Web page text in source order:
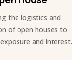
the logistics and
of open houses to
and interest.